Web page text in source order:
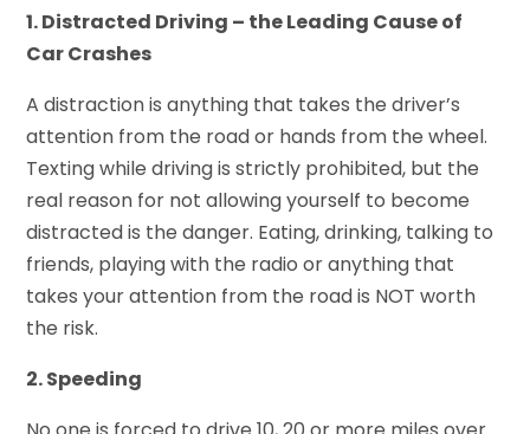
1. Distracted Driving – the Leading Cause of
Car Crashes
A distraction is anything that takes the driver’s
attention from the road or hands from the wheel.
Texting while driving is strictly prohibited, but the
real reason for not allowing yourself to become
distracted is the danger. Eating, drinking, talking to
friends, playing with the radio or anything that
takes your attention from the road is NOT worth
the risk.
2. Speeding